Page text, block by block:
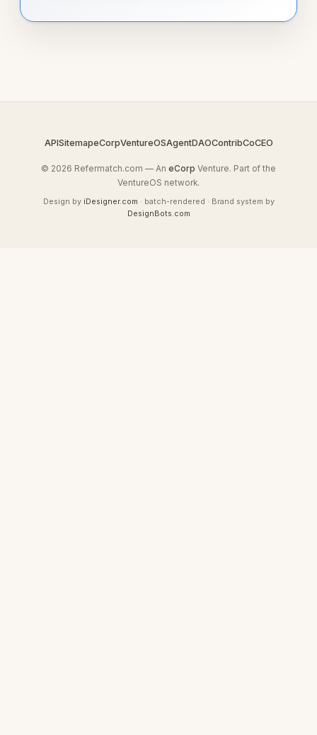
APISitemapeCorpVentureOSAgentDAOContribCoCEO
© 2026 Refermatch.com — An eCorp Venture. Part of the
VentureOS network.
Design by iDesigner.com · batch-rendered · Brand system by
DesignBots.com